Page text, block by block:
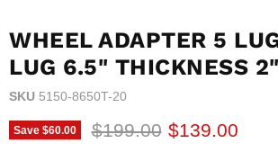
WHEEL ADAPTER 5
LUG 6.5" THICKNESS
SKU 5150-8650T-20
Save $60.00 Original price
$199.00 Current price
$139.00